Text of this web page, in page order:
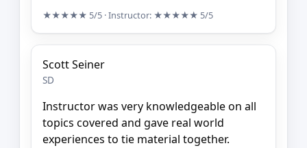
★★★★★ 5/5 · Instructor: ★★★★★ 5/5
Scott Seiner
SD
Instructor was very knowledgeable on all
topics covered and gave real world
experiences to tie material together.